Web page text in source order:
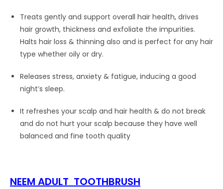
Treats gently and support overall hair health, drives
hair growth, thickness and exfoliate the impurities.
Halts hair loss & thinning also and is perfect for any hair
type whether oily or dry.
Releases stress, anxiety & fatigue, inducing a good
night’s sleep.
It refreshes your scalp and hair health & do not break
and do not hurt your scalp because they have well
balanced and fine tooth quality
NEEM ADULT TOOTHBRUSH